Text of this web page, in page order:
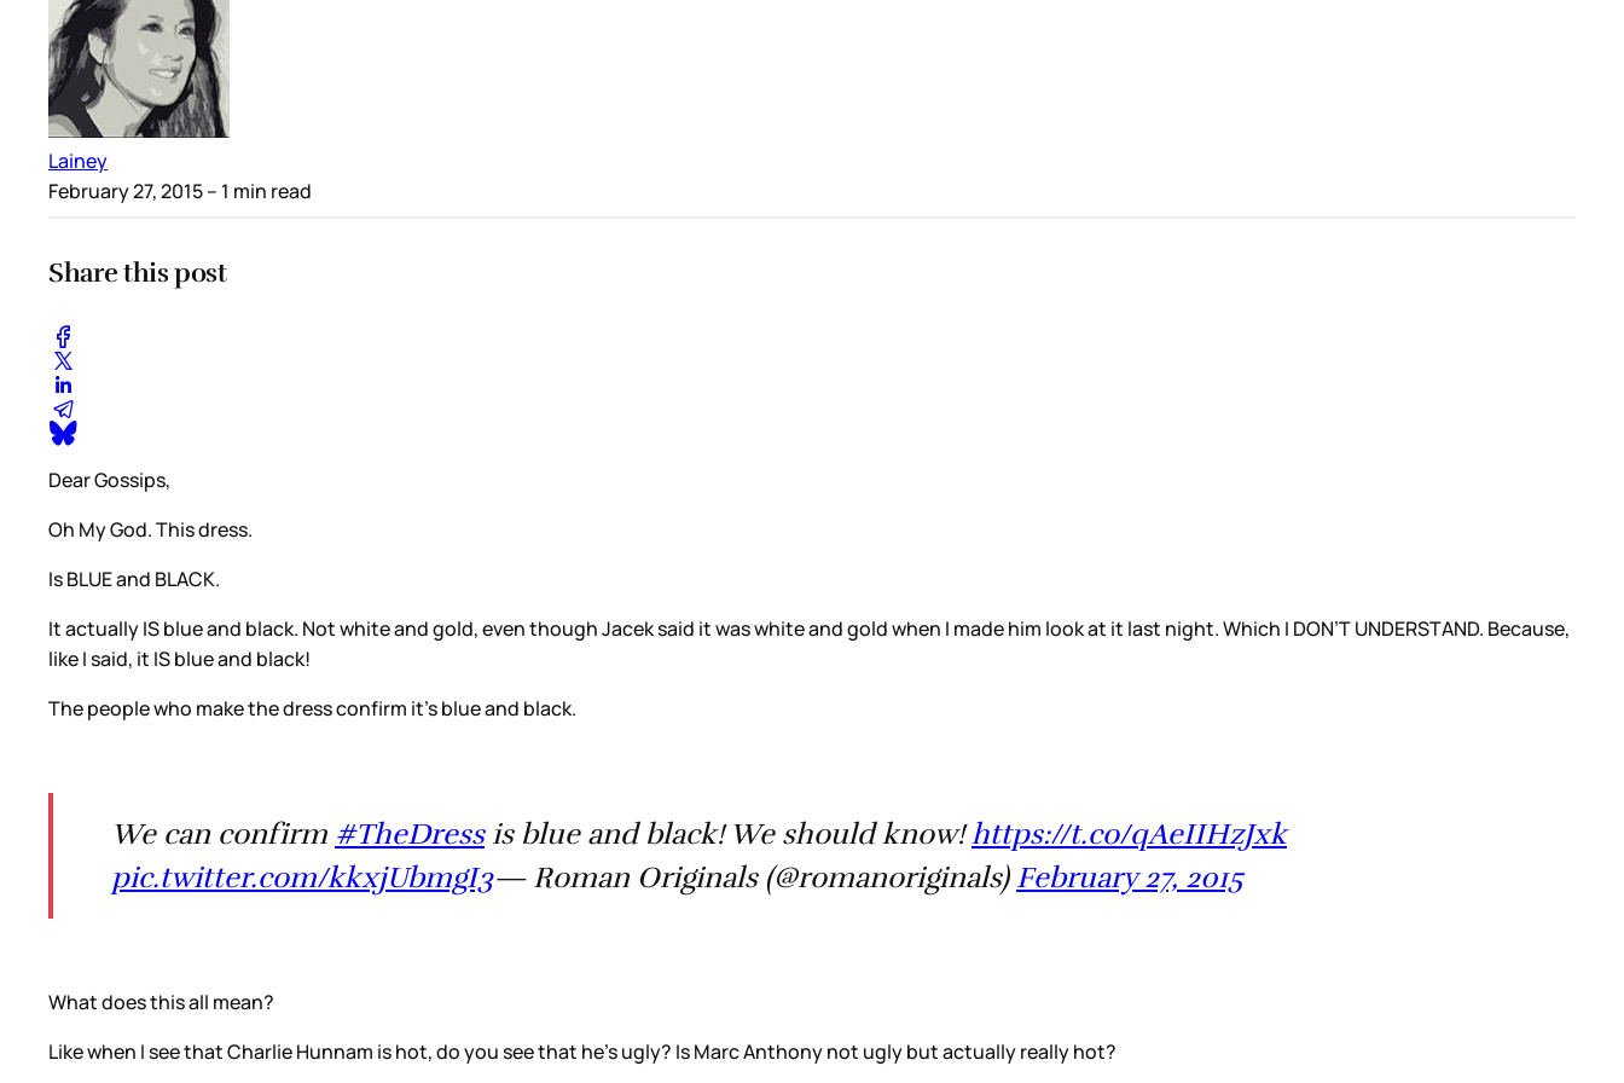
Lainey
February 27, 2015– 1 min read
Share this post
Dear Gossips,
Oh My God. This dress.
Is BLUE and BLACK.
It actually IS blue and black. Not white and gold, even though Jacek said it was white and gold when I made him look at it last night. Which I DON’T UNDERSTAND. Because,
like I said, it IS blue and black!
The people who make the dress confirm it’s blue and black.
We can confirm #TheDressis blue and black! We should know!https://t.co/qAeIIHzJxk
pic.twitter.com/kkxjUbmgI3— Roman Originals (@romanoriginals) February 27, 2015
What does this all mean?
Like when I see that Charlie Hunnam is hot, do you see that he’s ugly? Is Marc Anthony not ugly but actually really hot?